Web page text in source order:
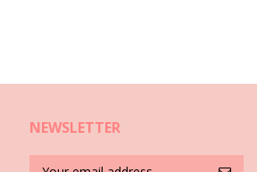
NEWSLETTER